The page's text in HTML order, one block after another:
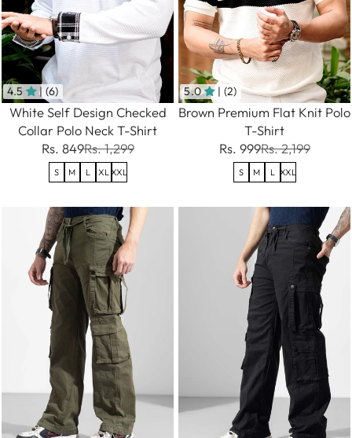
4.5 | (6)
White Self Design Checked
Collar Polo Neck T-Shirt
Rs. 849Rs. 1,299
S M L XL XXL
5.0 | (2)
Brown Premium Flat Knit Polo
T-Shirt
Rs. 999Rs. 2,199
S M L XXL